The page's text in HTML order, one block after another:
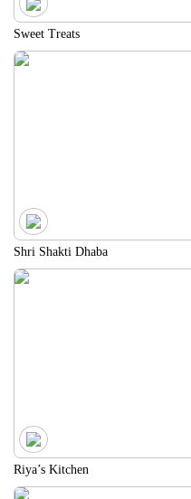
Sweet Treats
Shri Shakti Dhaba
Riya’s Kitchen